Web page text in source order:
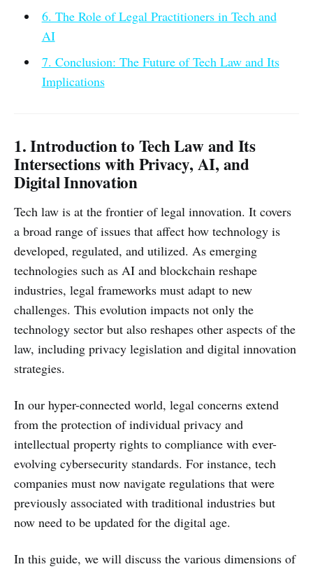
6. The Role of Legal Practitioners in Tech and
AI
7. Conclusion: The Future of Tech Law and Its
Implications
1. Introduction to Tech Law and Its
Intersections with Privacy, AI, and
Digital Innovation
Tech law is at the frontier of legal innovation. It covers
a broad range of issues that affect how technology is
developed, regulated, and utilized. As emerging
technologies such as AI and blockchain reshape
industries, legal frameworks must adapt to new
challenges. This evolution impacts not only the
technology sector but also reshapes other aspects of the
law, including privacy legislation and digital innovation
strategies.
In our hyper-connected world, legal concerns extend
from the protection of individual privacy and
intellectual property rights to compliance with ever-
evolving cybersecurity standards. For instance, tech
companies must now navigate regulations that were
previously associated with traditional industries but
now need to be updated for the digital age.
In this guide, we will discuss the various dimensions of